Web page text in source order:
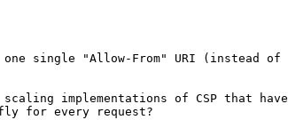
one single "Allow-From" URI (instead of
implementations of CSP that have
fly for every request?